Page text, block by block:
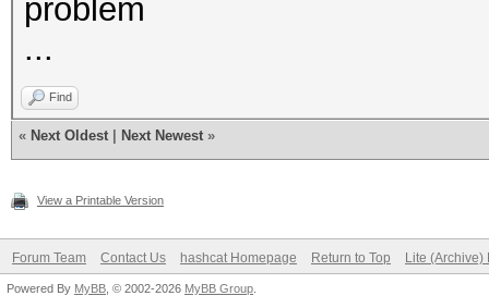
problem
...
Find
« Next Oldest Next Newest »
View a Printable Version
Forum Team Contact Us hashcat Homepage Return to Top Lite (Archive)
Powered By MyBB , © 2002-2026 MyBB Group